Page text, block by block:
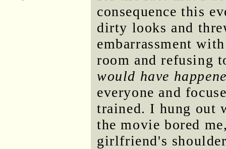
consequence this
dirty looks and
embarrassment
room and refusing
would have
everyone and
trained. I hung out
the movie bored
girlfriend's